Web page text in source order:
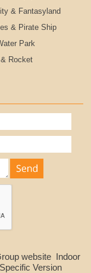
& Fantasyland
& Pirate Ship
Park
Rocket
website Indoor
Version